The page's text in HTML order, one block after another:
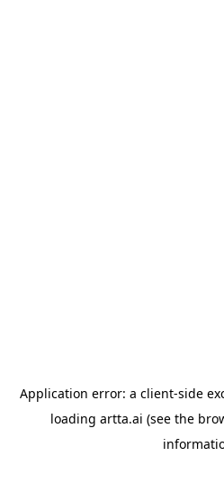
Application error: a client-side
loading artta.ai (see the